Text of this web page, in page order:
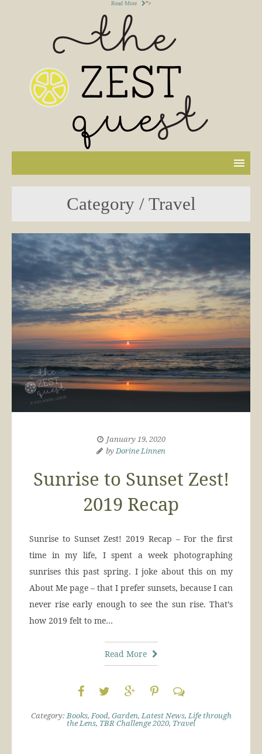
Read More ">
Category / Travel
January 19, 2020
byDorine Linnen
Sunrise to Sunset Zest!
2019 Recap
Sunrise to Sunset Zest! 2019 Recap – For the first
time in my life, I spent a week photographing
sunrises this past spring. I joke about this on my
About Me page – that I prefer sunsets, because I can
never rise early enough to see the sun rise. That’s
how 2019 felt to me…
Read More
Category:Books,Food, Garden,Latest News,Life through
the Lens, TBR Challenge 2020, Travel